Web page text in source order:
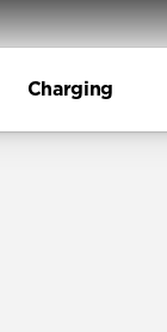
Charging